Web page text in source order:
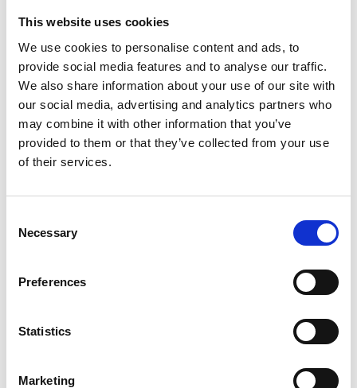
This website uses cookies
We use cookies to personalise content and ads, to
provide social media features and to analyse our traffic.
We also share information about your use of our site with
our social media, advertising and analytics partners who
may combine it with other information that you’ve
provided to them or that they’ve collected from your use
of their services.
Selection
Necessary
Preferences
Statistics
Marketing
Haupstraße 23
39029 Sulden am Ortler
info@ortlergebiet.it
Position
Impressions